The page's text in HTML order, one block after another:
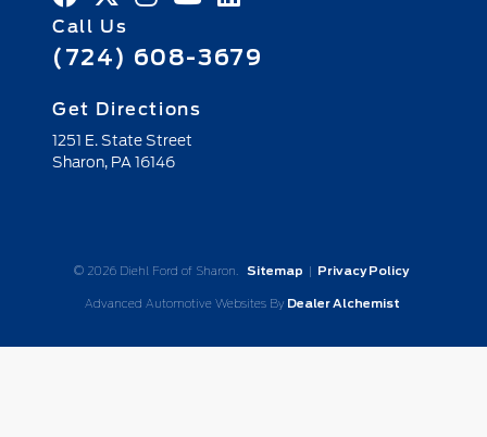
Call Us
(724) 608-3679
Get Directions
1251 E. State Street
Sharon, PA 16146
© 2026 Diehl Ford of Sharon. Sitemap | Privacy Policy
Advanced Automotive Websites By Dealer Alchemist